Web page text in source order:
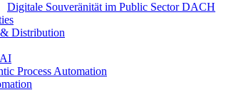
Digitale Souveränität im Public Sector DACH
Distribution
Process Automation